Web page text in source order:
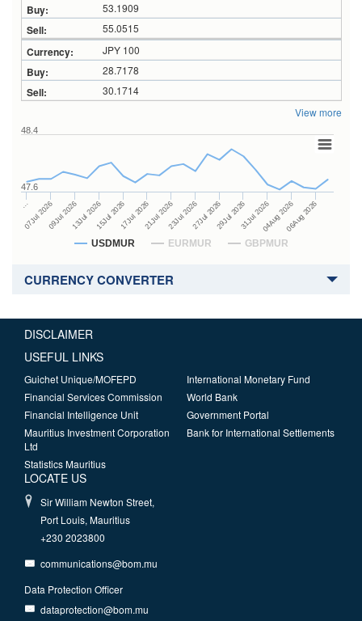
53.1909
55.0515
JPY 100
28.7178
30.1714
View more
USDMUR EURMUR GBPMUR
…
07Jul 202609Jul 202613Jul 202615Jul 202617Jul 202621Jul 202623Jul 202627Jul 202629Jul 202631Jul 202604Aug 202606Aug 2026
47.6
48.4
CURRENCY CONVERTER
DISCLAIMER
USEFUL LINKS
Guichet Unique/MOFEPD
Financial Services Commission
Financial Intelligence Unit
Mauritius Investment Corporation
Ltd
Statistics Mauritius
International Monetary Fund
World Bank
Government Portal
Bank for International Settlements
LOCATE US
Sir William Newton Street,
Port Louis, Mauritius
+230 2023800
communications@bom.mu
Data Protection Officer
dataprotection@bom.mu